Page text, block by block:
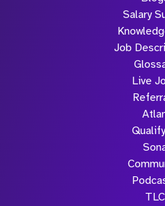
Salary
Job
Live
TLC